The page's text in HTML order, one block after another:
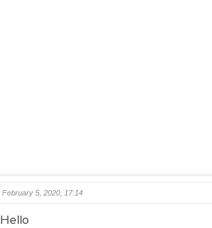
February 5, 2020, 17:14
Hello